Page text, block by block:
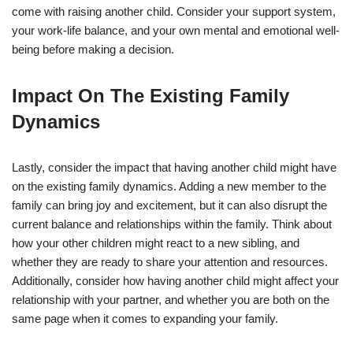
come with raising another child. Consider your support system,
your work-life balance, and your own mental and emotional well-
being before making a decision.
Impact On The Existing Family
Dynamics
Lastly, consider the impact that having another child might have
on the existing family dynamics. Adding a new member to the
family can bring joy and excitement, but it can also disrupt the
current balance and relationships within the family. Think about
how your other children might react to a new sibling, and
whether they are ready to share your attention and resources.
Additionally, consider how having another child might affect your
relationship with your partner, and whether you are both on the
same page when it comes to expanding your family.